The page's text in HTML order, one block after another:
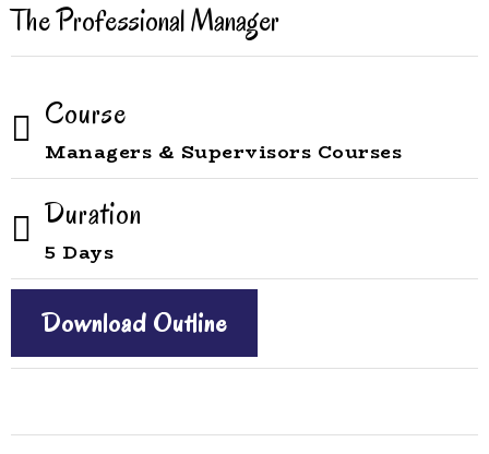
The Professional Manager
Course
Managers & Supervisors Courses
Duration
5 Days
Download Outline